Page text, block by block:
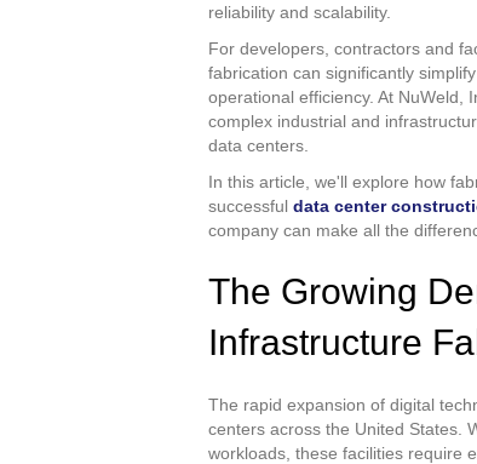
reliability and scalability.
For developers, contractors and
fabrication can significantly
operational efficiency. At NuWeld,
complex industrial and
data centers.
In this article, we'll explore how
successful data center
company can make all the
The Growing
Infrastructure
The rapid expansion of digital
centers across the United States.
workloads, these facilities require